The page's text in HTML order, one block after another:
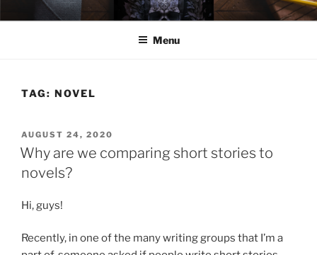
to
ELEXIS BELL
Books that make you feel something.
Menu
TAG: NOVEL
POSTED
ON
AUGUST 24, 2020
Why are we comparing short stories to
novels?
Hi, guys!
Recently, in one of the many writing groups that I’m a